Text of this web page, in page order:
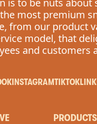
is to be nuts about
most premium
from our product
model, that
and customers
INSTAGRAMTIKTOK
PRODUCTS